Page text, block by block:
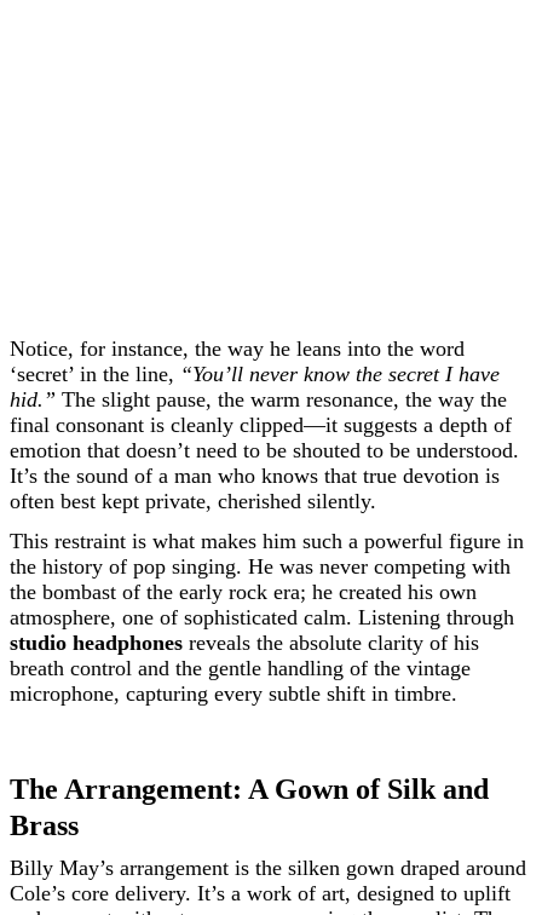
Notice, for instance, the way he leans into the word
‘secret’ in the line, “You’ll never know the secret I have
hid.” The slight pause, the warm resonance, the way the
final consonant is cleanly clipped—it suggests a depth of
emotion that doesn’t need to be shouted to be understood.
It’s the sound of a man who knows that true devotion is
often best kept private, cherished silently.
This restraint is what makes him such a powerful figure in
the history of pop singing. He was never competing with
the bombast of the early rock era; he created his own
atmosphere, one of sophisticated calm. Listening through
studio headphones reveals the absolute clarity of his
breath control and the gentle handling of the vintage
microphone, capturing every subtle shift in timbre.
The Arrangement: A Gown of Silk and
Brass
Billy May’s arrangement is the silken gown draped around
Cole’s core delivery. It’s a work of art, designed to uplift